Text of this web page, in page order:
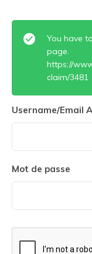
You have
page.
https://
claim/3481
Username/Email
Mot de passe